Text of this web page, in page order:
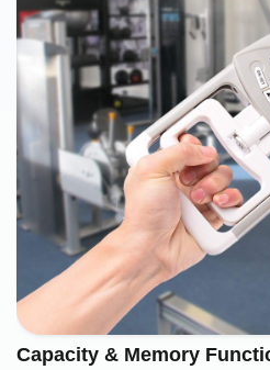
Capacity & Memory